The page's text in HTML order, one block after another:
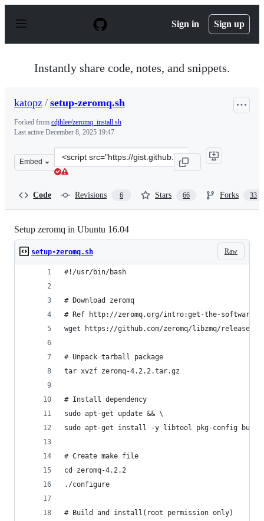
p
Sign in Sign up
Instantly share code, notes, and snippets.
katopz / setup-zeromq.sh
Forked from cdjhlee/zeromq_install.sh
Last active December 8, 2025 19:47
Embed
Clone
this
Code Revisions 6 Stars 66 Forks 33
Setup zeromq in Ubuntu 16.04
Raw
setup-zeromq.sh
#!/usr/bin/bash
# Download zeromq
# Ref http://zeromq.org/intro:get-the-software
wget https://github.com/zeromq/libzmq/releases/
# Unpack tarball package
tar xvzf zeromq-4.2.2.tar.gz
# Install dependency
sudo apt-get update && \
sudo apt-get install -y libtool pkg-config build-
# Create make file
cd zeromq-4.2.2
./configure
# Build and install(root permission only)